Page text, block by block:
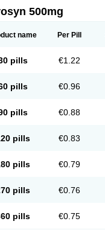
500mg
name Per Pill
pills €1.22
pills €0.96
pills €0.88
pills €0.83
pills €0.79
pills €0.76
pills €0.75